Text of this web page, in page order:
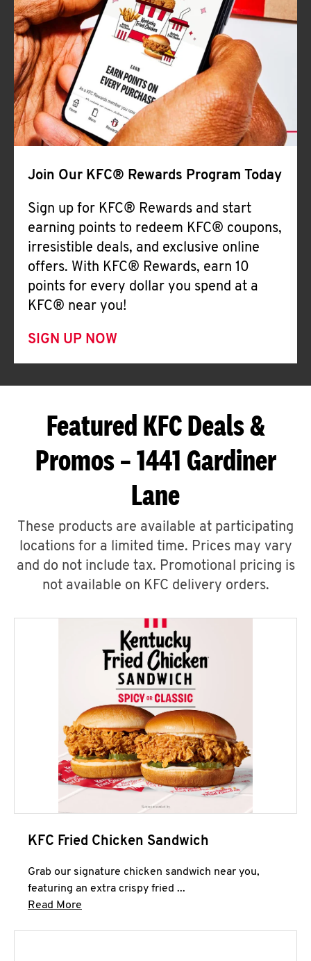
Join Our KFC® Rewards Program Today
Sign up for KFC® Rewards and start
earning points to redeem KFC® coupons,
irresistible deals, and exclusive online
offers. With KFC® Rewards, earn 10
points for every dollar you spend at a
KFC® near you!
SIGN UP NOW
Featured KFC Deals &
Promos – 1441 Gardiner
Lane
These products are available at participating
locations for a limited time. Prices may vary
and do not include tax. Promotional pricing is
not available on KFC delivery orders.
KFC Fried Chicken Sandwich
Grab our signature chicken sandwich near you,
featuring an extra crispy fried ...
Read More